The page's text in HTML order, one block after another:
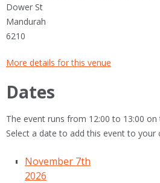
Dower St
Mandurah
6210
More details for this venue
Dates
The event runs from 12:00 to 13:00
Select a date to add this event to your
November 7th
2026